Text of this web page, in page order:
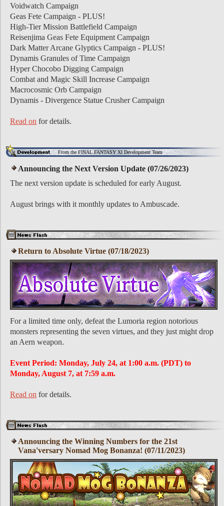
Voidwatch Campaign
Geas Fete Campaign - PLUS!
High-Tier Mission Battlefield Campaign
Reisenjima Geas Fete Equipment Campaign
Dark Matter Arcane Glyptics Campaign - PLUS!
Dynamis Granules of Time Campaign
Hyper Chocobo Digging Campaign
Combat and Magic Skill Increase Campaign
Macrocosmic Orb Campaign
Dynamis - Divergence Statue Crusher Campaign
Read on for details.
From the FINAL FANTASY XI Development Team
Announcing the Next Version Update (07/26/2023)
The next version update is scheduled for early August.
August brings with it monthly updates to Ambuscade.
Return to Absolute Virtue (07/18/2023)
For a limited time only, defeat the Lumoria region notorious
monsters representing the seven virtues, and they just might drop
an Aern weapon.
Event Period: Monday, July 24, at 1:00 a.m. (PDT) to
Monday, August 7, at 7:59 a.m.
Read on for details.
Announcing the Winning Numbers for the 21st
Vana'versary Nomad Mog Bonanza! (07/11/2023)